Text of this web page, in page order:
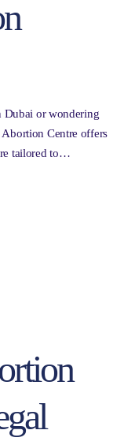
Dubai or wondering
Centre offers
tailored to…